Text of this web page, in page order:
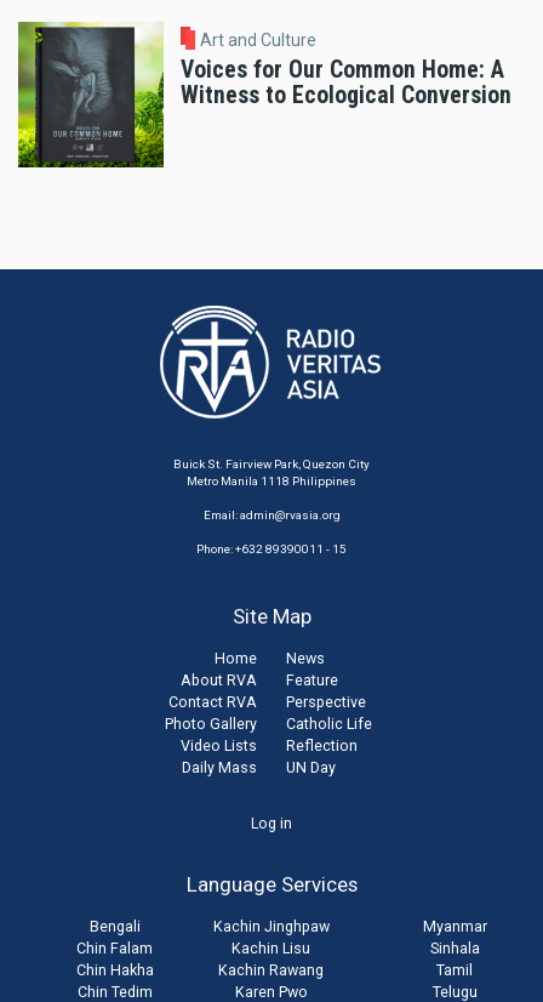
Art and Culture
Voices for Our Common Home: A
Witness to Ecological Conversion
Buick St. Fairview Park, Quezon City
Metro Manila 1118 Philippines
Email:admin@rvasia.org
Phone: +632 89390011 - 15
Site Map
Home
About RVA
Contact RVA
Photo Gallery
Video Lists
Daily Mass
News
Feature
Perspective
Catholic Life
Reflection
UN Day
Log in
Language Services
Bengali
Chin Falam
Chin Hakha
Chin Tedim
Kachin Jinghpaw
Kachin Lisu
Kachin Rawang
Karen Pwo
Myanmar
Sinhala
Tamil
Telugu